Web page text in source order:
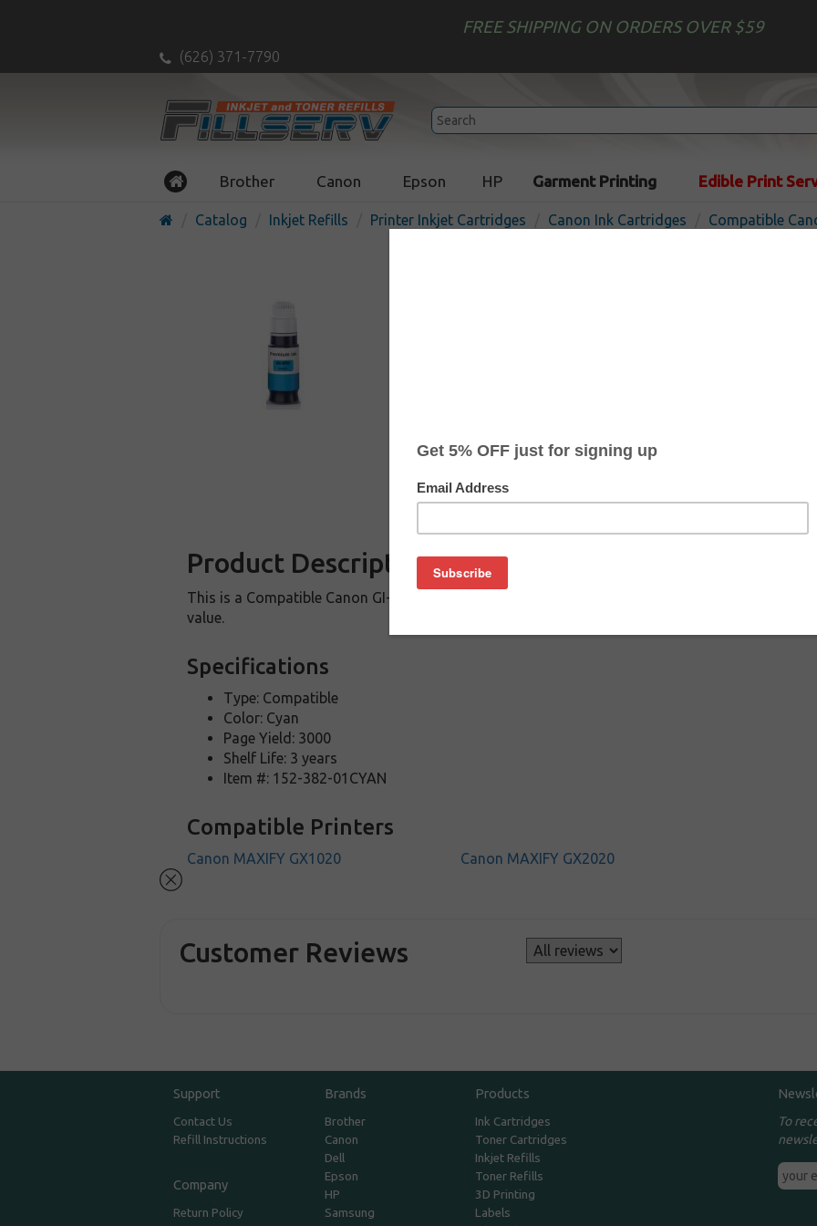
FREE SHIPPING ON ORDERS OVER $59
(626) 371-7790
Brother Canon Epson HP Garment Printing Edible Print
Catalog Inkjet Refills Printer Inkjet Cartridges Canon Ink Cartridges Compatible
Compatible inkjet bottle
In
Product Description
This is a Compatible Canon GI-25 ink bottle. This replacement cartridge for Canon GI-25
value.
Specifications
Type: Compatible
Color: Cyan
Page Yield: 3000
Shelf Life: 3 years
Item #: 152-382-01CYAN
Compatible Printers
Canon MAXIFY GX1020 Canon MAXIFY GX2020
Customer Reviews
Support
Contact Us
Refill Instructions
Company
Return Policy
Brands
Brother
Canon
Dell
Epson
HP
Samsung
Products
Ink Cartridges
Toner Cartridges
Inkjet Refills
Toner Refills
3D Printing
Labels
To